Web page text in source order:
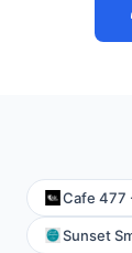
Cafe 477
Sunset